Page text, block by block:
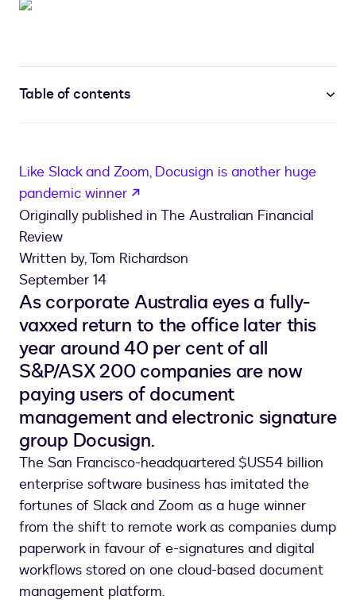
Table of contents
Like Slack and Zoom, Docusign is another huge
pandemic winner
Originally published in The Australian Financial
Review
Written by, Tom Richardson
September 14
As corporate Australia eyes a fully-
vaxxed return to the office later this
year around 40 per cent of all
S&P/ASX 200 companies are now
paying users of document
management and electronic signature
group Docusign.
The San Francisco-headquartered $US54 billion
enterprise software business has imitated the
fortunes of Slack and Zoom as a huge winner
from the shift to remote work as companies dump
paperwork in favour of e-signatures and digital
workflows stored on one cloud-based document
management platform.